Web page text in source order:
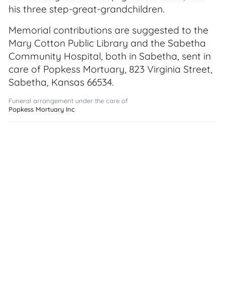
his three step-great-grandchildren.
Memorial contributions are suggested to the
Mary Cotton Public Library and the Sabetha
Community Hospital, both in Sabetha, sent in
care of Popkess Mortuary, 823 Virginia Street,
Sabetha, Kansas 66534.
Funeral arrangement under the care of
Popkess Mortuary Inc